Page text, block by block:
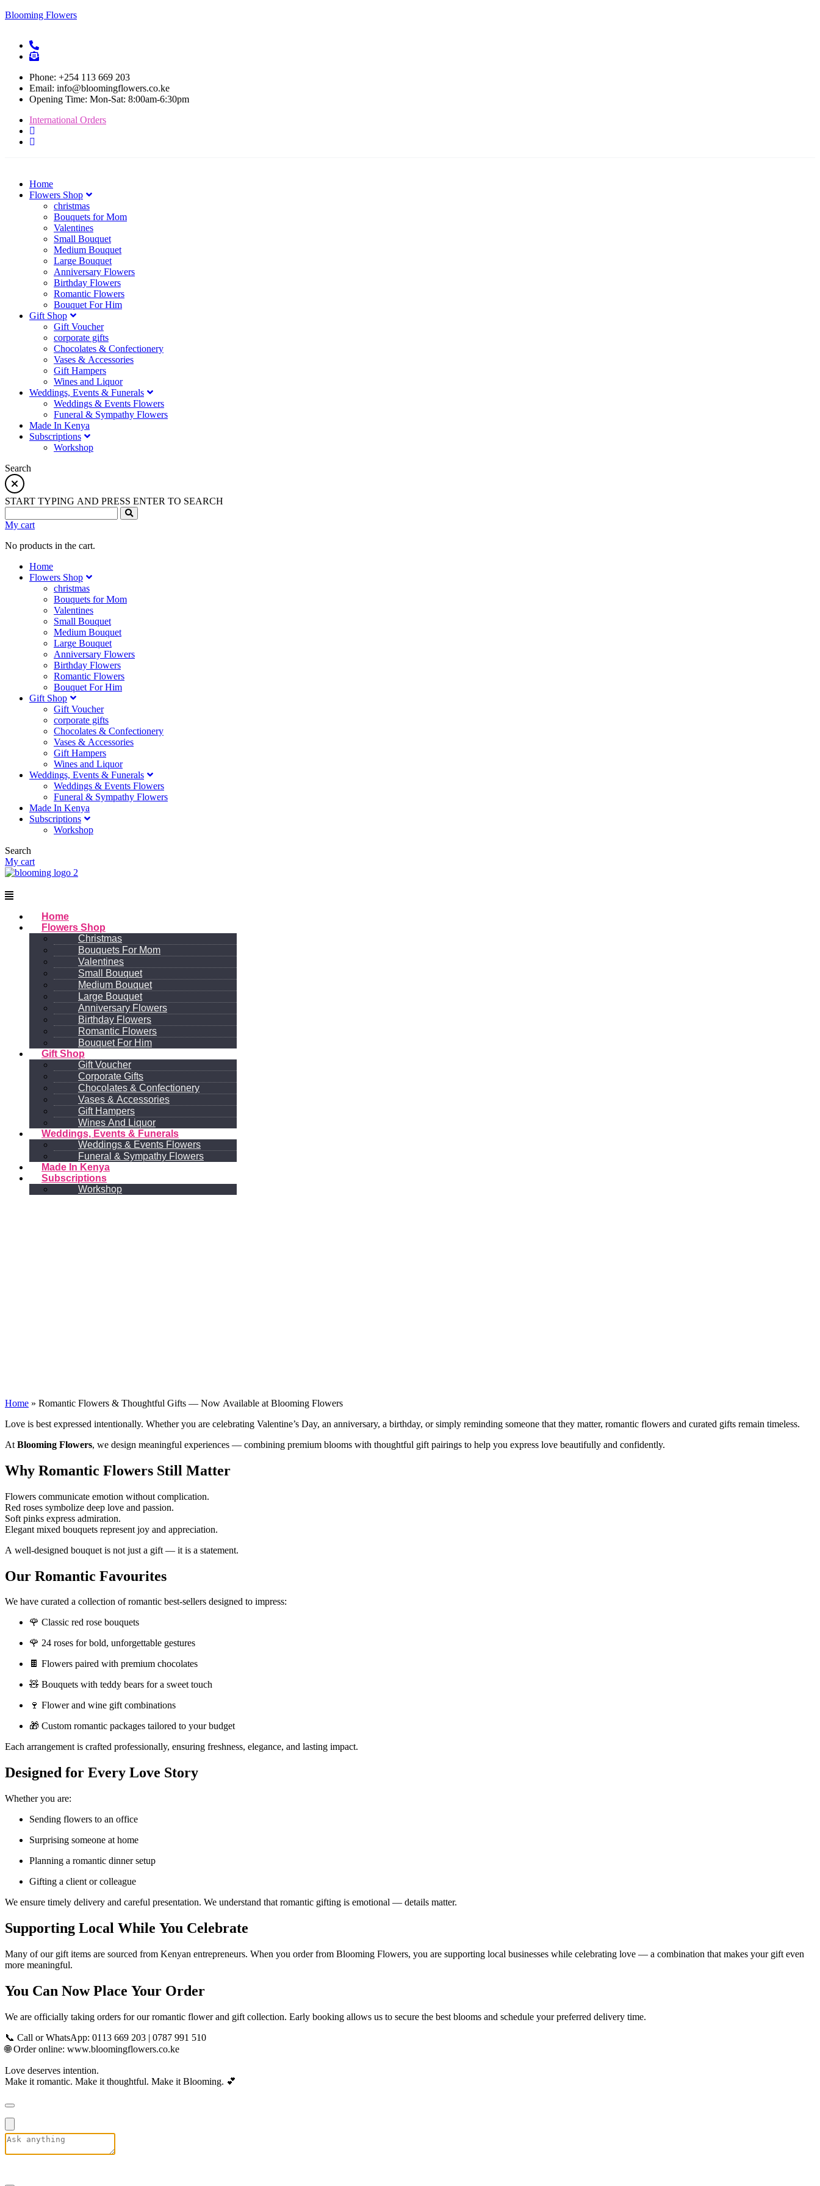
Blooming Flowers
Phone: +254 113 669 203
Email: info@bloomingflowers.co.ke
Opening Time: Mon-Sat: 8:00am-6:30pm
International Orders
Home
Flowers Shop
christmas
Bouquets for Mom
Valentines
Small Bouquet
Medium Bouquet
Large Bouquet
Anniversary Flowers
Birthday Flowers
Romantic Flowers
Bouquet For Him
Gift Shop
Gift Voucher
corporate gifts
Chocolates & Confectionery
Vases & Accessories
Gift Hampers
Wines and Liquor
Weddings, Events & Funerals
Weddings & Events Flowers
Funeral & Sympathy Flowers
Made In Kenya
Subscriptions
Workshop
Search
START TYPING AND PRESS ENTER TO SEARCH
My cart
No products in the cart.
Home
Flowers Shop
christmas
Bouquets for Mom
Valentines
Small Bouquet
Medium Bouquet
Large Bouquet
Anniversary Flowers
Birthday Flowers
Romantic Flowers
Bouquet For Him
Gift Shop
Gift Voucher
corporate gifts
Chocolates & Confectionery
Vases & Accessories
Gift Hampers
Wines and Liquor
Weddings, Events & Funerals
Weddings & Events Flowers
Funeral & Sympathy Flowers
Made In Kenya
Subscriptions
Workshop
Search
My cart
Menu
Home
Flowers Shop
Christmas
Bouquets For Mom
Valentines
Small Bouquet
Medium Bouquet
Large Bouquet
Anniversary Flowers
Birthday Flowers
Romantic Flowers
Bouquet For Him
Gift Shop
Gift Voucher
Corporate Gifts
Chocolates & Confectionery
Vases & Accessories
Gift Hampers
Wines And Liquor
Weddings, Events & Funerals
Weddings & Events Flowers
Funeral & Sympathy Flowers
Made In Kenya
Subscriptions
Workshop
Home » Romantic Flowers & Thoughtful Gifts — Now Available at Blooming Flowers
Love is best expressed intentionally. Whether you are celebrating Valentine’s Day, an anniversary, a birthday, or simply reminding someone that they matter, romantic flowers and curated gifts remain timeless.
At Blooming Flowers, we design meaningful experiences — combining premium blooms with thoughtful gift pairings to help you express love beautifully and confidently.
Why Romantic Flowers Still Matter
Flowers communicate emotion without complication.
Red roses symbolize deep love and passion.
Soft pinks express admiration.
Elegant mixed bouquets represent joy and appreciation.
A well-designed bouquet is not just a gift — it is a statement.
Our Romantic Favourites
We have curated a collection of romantic best-sellers designed to impress:
🌹 Classic red rose bouquets
🌹 24 roses for bold, unforgettable gestures
🍫 Flowers paired with premium chocolates
🧸 Bouquets with teddy bears for a sweet touch
🍷 Flower and wine gift combinations
🎁 Custom romantic packages tailored to your budget
Each arrangement is crafted professionally, ensuring freshness, elegance, and lasting impact.
Designed for Every Love Story
Whether you are:
Sending flowers to an office
Surprising someone at home
Planning a romantic dinner setup
Gifting a client or colleague
We ensure timely delivery and careful presentation. We understand that romantic gifting is emotional — details matter.
Supporting Local While You Celebrate
Many of our gift items are sourced from Kenyan entrepreneurs. When you order from Blooming Flowers, you are supporting local businesses while celebrating love — a combination that makes your gift even
more meaningful.
You Can Now Place Your Order
We are officially taking orders for our romantic flower and gift collection. Early booking allows us to secure the best blooms and schedule your preferred delivery time.
📞 Call or WhatsApp: 0113 669 203 | 0787 991 510
🌐 Order online: www.bloomingflowers.co.ke
Love deserves intention.
Make it romantic. Make it thoughtful. Make it Blooming. 💕